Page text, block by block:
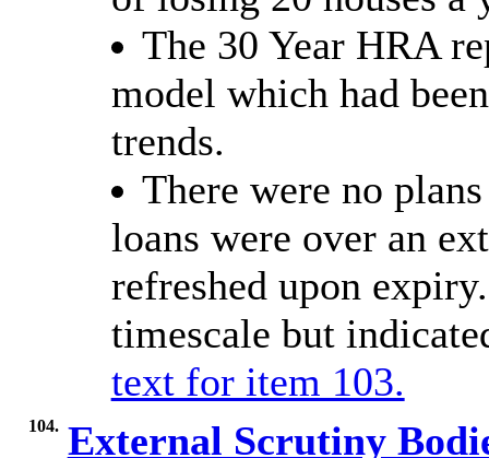
The 30 Year HRA
model which had
trends.
There were no
loans were over an
refreshed upon
timescale but
text for item 103.
104. External Scrutiny